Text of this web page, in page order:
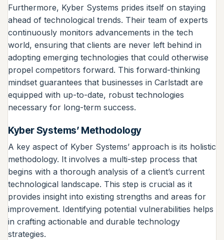
Furthermore, Kyber Systems prides itself on staying
ahead of technological trends. Their team of experts
continuously monitors advancements in the tech
world, ensuring that clients are never left behind in
adopting emerging technologies that could otherwise
propel competitors forward. This forward-thinking
mindset guarantees that businesses in Carlstadt are
equipped with up-to-date, robust technologies
necessary for long-term success.
Kyber Systems’ Methodology
A key aspect of Kyber Systems’ approach is its holistic
methodology. It involves a multi-step process that
begins with a thorough analysis of a client’s current
technological landscape. This step is crucial as it
provides insight into existing strengths and areas for
improvement. Identifying potential vulnerabilities helps
in crafting actionable and durable technology
strategies.